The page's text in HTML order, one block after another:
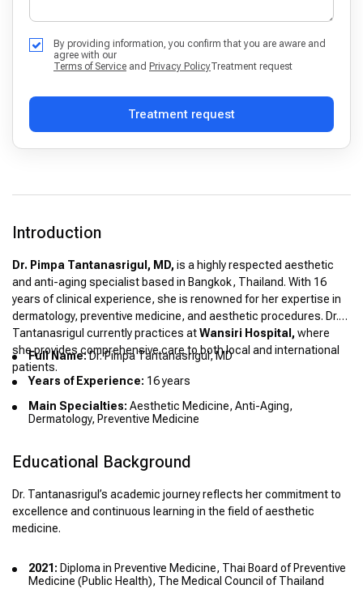
By providing information, you confirm that you are aware and
agree with our
Terms of Service and Privacy PolicyTreatment request
Treatment request
Introduction
Dr. Pimpa Tantanasrigul, MD, is a highly respected aesthetic
and anti-aging specialist based in Bangkok, Thailand. With 16
years of clinical experience, she is renowned for her expertise in
dermatology, preventive medicine, and aesthetic procedures. Dr.
Tantanasrigul currently practices atWansiri Hospital, where
she provides comprehensive care to both local and international
patients.
Full Name:Dr. Pimpa Tantanasrigul, MD
Years of Experience: 16 years
Main Specialties: Aesthetic Medicine, Anti-Aging,
Dermatology, Preventive Medicine
Educational Background
Dr. Tantanasrigul’s academic journey reflects her commitment to
excellence and continuous learning in the field of aesthetic
medicine.
2021: Diploma in Preventive Medicine, Thai Board of Preventive
Medicine (Public Health), The Medical Council of Thailand